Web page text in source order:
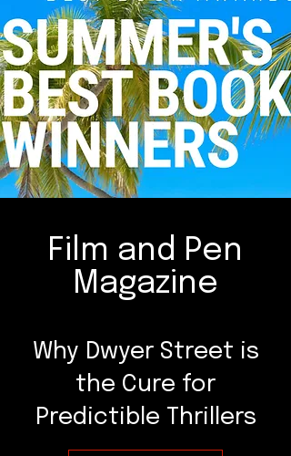
Film and Pen
Magazine
Why Dwyer Street is
the Cure for
Predictible Thrillers